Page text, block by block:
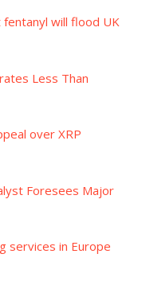
fentanyl will flood UK
Less Than
over XRP
Foresees Major
services in Europe